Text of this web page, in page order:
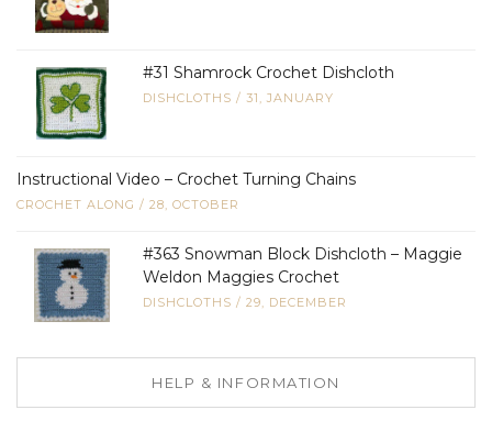
#31 Shamrock Crochet Dishcloth
DISHCLOTHS / 31, JANUARY
Instructional Video – Crochet Turning Chains
CROCHET ALONG / 28, OCTOBER
#363 Snowman Block Dishcloth – Maggie
Weldon Maggies Crochet
DISHCLOTHS / 29, DECEMBER
HELP & INFORMATION